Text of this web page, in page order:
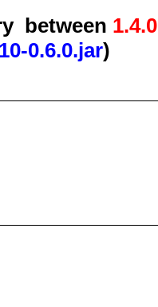
between 1.4.0
0.6.0.jar)